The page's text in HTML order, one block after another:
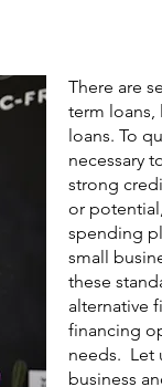
There are
term loans,
loans. To
necessary
strong
or
spending
small
these
alternative
financing
needs. Let
business